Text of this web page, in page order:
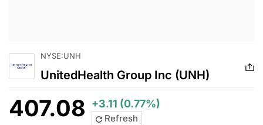
NYSE:UNH
UnitedHealth Group Inc (UNH)
407.08 +3.11 (0.77%)
Refresh